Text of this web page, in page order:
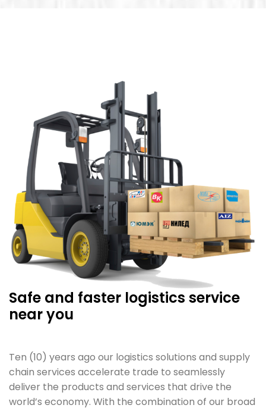
Safe and faster logistics service
near you
Ten (10) years ago our logistics solutions and supply
chain services accelerate trade to seamlessly
deliver the products and services that drive the
world’s economy. With the combination of our broad